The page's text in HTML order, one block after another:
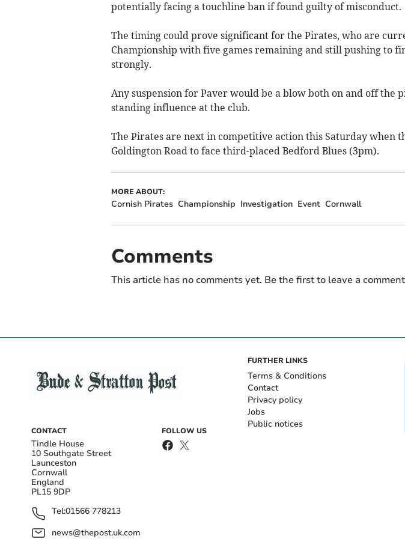
potentially facing a touchline ban if found guilty of misconduct.
The timing could prove significant for the Pirates, who are
Championship with five games remaining and still pushing to
strongly.
Any suspension for Paver would be a blow both on and off the
standing influence at the club.
The Pirates are next in competitive action this Saturday when
Goldington Road to face third-placed Bedford Blues (3pm).
MORE ABOUT:
Cornish Pirates Championship Investigation Event Cornwall
Comments
This article has no comments yet. Be the first to leave a
CONTACT
Tindle House
10 Southgate Street
Launceston
Cornwall
England
PL15 9DP
Tel:01566 778213
news@thepost.uk.com
FOLLOW US
FURTHER LINKS
Terms & Conditions
Contact
Privacy policy
Jobs
Public notices